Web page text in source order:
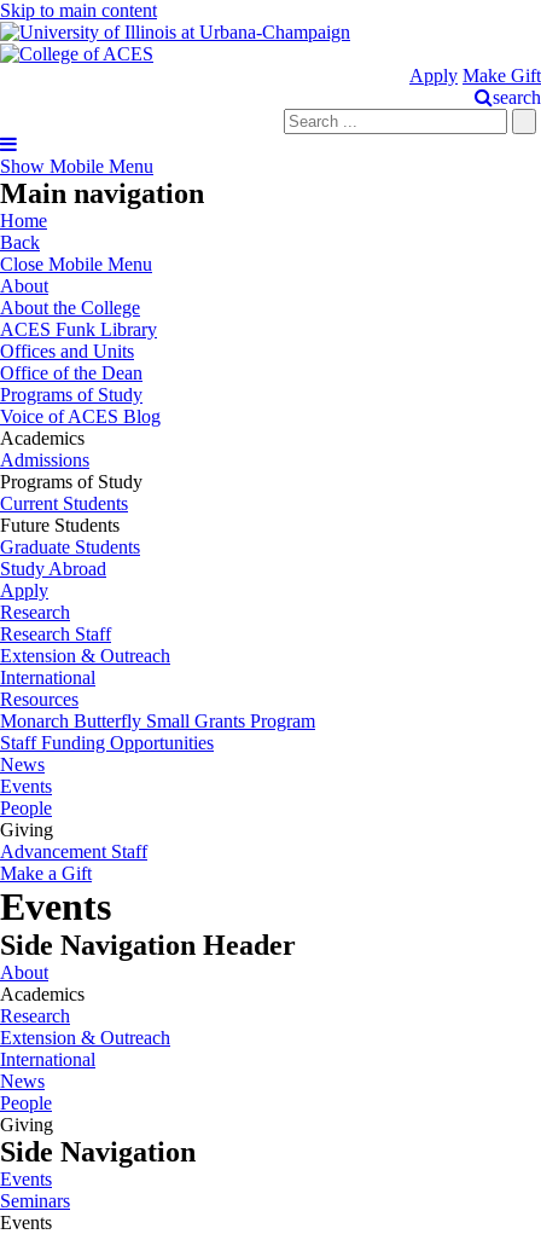
Skip to main content
Apply Make Gift
search
Show Mobile Menu
Main navigation
Home
Back
Close Mobile Menu
About
About the College
ACES Funk Library
Offices and Units
Office of the Dean
Programs of Study
Voice of ACES Blog
Academics
Admissions
Programs of Study
Current Students
Future Students
Graduate Students
Study Abroad
Apply
Research
Research Staff
Extension & Outreach
International
Resources
Monarch Butterfly Small Grants Program
Staff Funding Opportunities
News
Events
People
Giving
Advancement Staff
Make a Gift
Events
Side Navigation Header
About
Academics
Research
Extension & Outreach
International
News
People
Giving
Side Navigation
Events
Seminars
Events